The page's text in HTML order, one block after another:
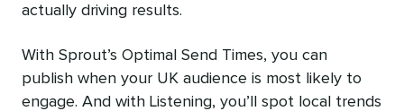
actually driving results.
With Sprout’s Optimal Send Times, you can
publish when your UK audience is most likely to
engage. And with Listening, you’ll spot local trends